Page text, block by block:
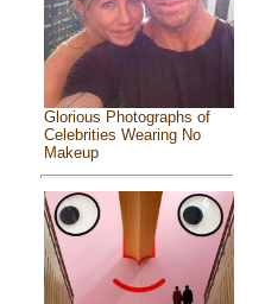
Glorious Photographs of
Celebrities Wearing No
Makeup